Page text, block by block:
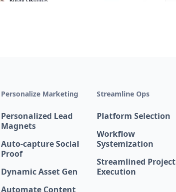
Personalize Marketing
Personalized Lead
Magnets
Auto-capture Social
Proof
Dynamic Asset Gen
Automate Content
Streamline Ops
Platform Selection
Workflow
Systemization
Streamlined Project
Execution